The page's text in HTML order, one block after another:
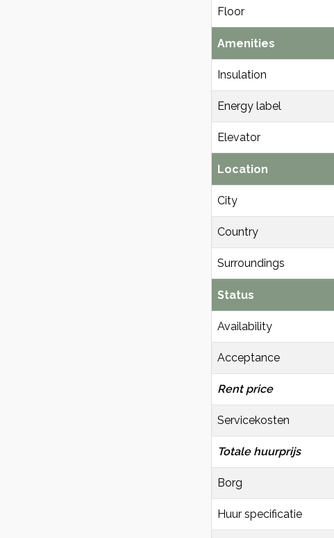
Floor
Amenities
Insulation
Energy label
Elevator
Location
City
Country
Surroundings
Status
Availability
Acceptance
Rent price
Servicekosten
Totale huurprijs
Borg
Huur specificatie